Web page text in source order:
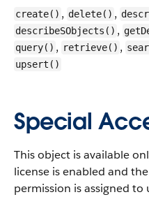
create() , delete() ,
describeSObjects() ,
query() , retrieve() ,
upsert()
Special
This object is available
license is enabled and
permission is assigned to